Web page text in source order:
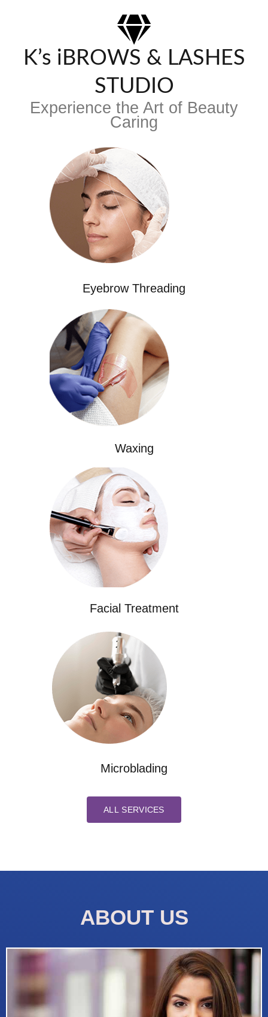
K’s iBROWS & LASHES
STUDIO
Experience the Art of Beauty
Caring
Eyebrow Threading
Waxing
Facial Treatment
Microblading
ALL SERVICES
ABOUT US